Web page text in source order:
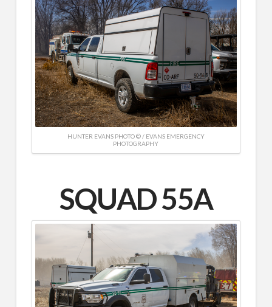
HUNTER EVANS PHOTO © / EVANS EMERGENCY
PHOTOGRAPHY
SQUAD 55A